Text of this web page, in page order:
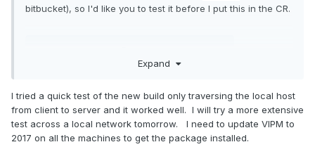
bitbucket), so I'd like you to test it before I put this in the CR.
Expand
I tried a quick test of the new build only traversing the local host
from client to server and it worked well. I will try a more extensive
test across a local network tomorrow. I need to update VIPM to
2017 on all the machines to get the package installed.